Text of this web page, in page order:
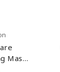
Mask
Oz